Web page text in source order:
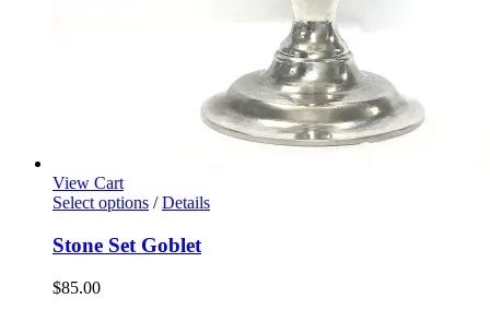
View Cart
Select options / Details
Stone Set Goblet
$85.00